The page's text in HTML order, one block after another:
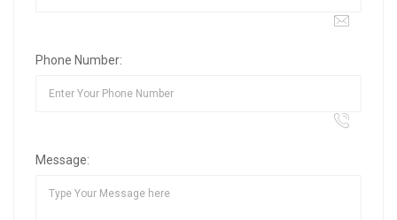
Phone Number:
Message: